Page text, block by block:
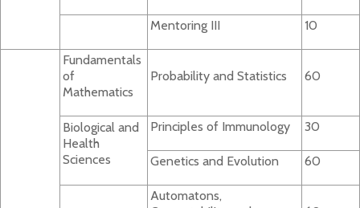
Mentoring III 10
Fundamentals
of
Mathematics
Probability and Statistics 60
Biological and
Health
Sciences
Principles of Immunology 30
Genetics and Evolution 60
Automatons,